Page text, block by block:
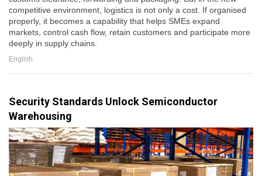
competitive environment, logistics is not only a cost. If organised
properly, it becomes a capability that helps SMEs expand
markets, control cash flow, retain customers and participate more
deeply in supply chains.
English
Security Standards Unlock Semiconductor
Warehousing